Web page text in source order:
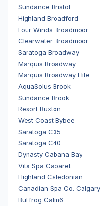
Sundance Bristol
Highland Broadford
Four Winds Broadmoor
Clearwater Broadmoor
Saratoga Broadway
Marquis Broadway
Marquis Broadway Elite
AquaSolus Brook
Sundance Brook
Resort Buxton
West Coast Bybee
Saratoga C35
Saratoga C40
Dynasty Cabana Bay
Vita Spa Cabaret
Highland Caledonian
Canadian Spa Co. Calgary
Bullfrog Calm6